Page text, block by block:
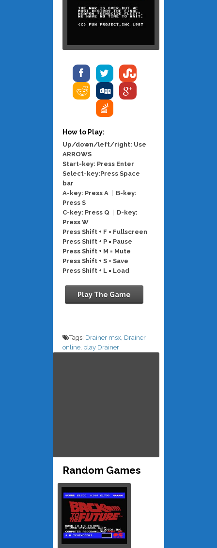
How to Play:
Up/down/left/right: Use
ARROWS
Start-key: Press Enter
Select-key:Press Space
bar
A-key: Press A
B-key:
Press S
C-key: Press Q
D-key:
Press W
Press Shift + F = Fullscreen
Press Shift + P = Pause
Press Shift + M = Mute
Press Shift + S = Save
Press Shift + L = Load
Play The Game
Tags: Drainer msx, Drainer
online, play Drainer
Random Games